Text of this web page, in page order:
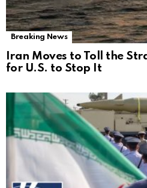
Breaking News
Iran Moves to Toll the
for U.S. to Stop It